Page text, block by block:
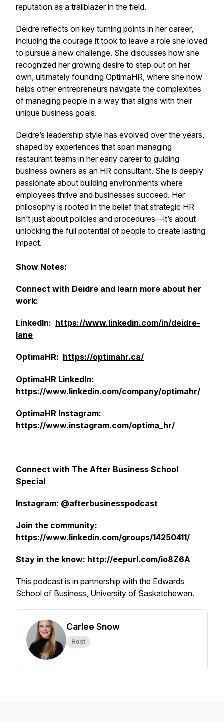
reputation as a trailblazer in the field.
Deidre reflects on key turning points in her career,
including the courage it took to leave a role she loved
to pursue a new challenge. She discusses how she
recognized her growing desire to step out on her
own, ultimately founding OptimaHR, where she now
helps other entrepreneurs navigate the complexities
of managing people in a way that aligns with their
unique business goals.
Deidre’s leadership style has evolved over the years,
shaped by experiences that span managing
restaurant teams in her early career to guiding
business owners as an HR consultant. She is deeply
passionate about building environments where
employees thrive and businesses succeed. Her
philosophy is rooted in the belief that strategic HR
isn’t just about policies and procedures—it’s about
unlocking the full potential of people to create lasting
impact.
Show Notes:
Connect with Deidre and learn more about her
work:
LinkedIn: https://www.linkedin.com/in/deidre-
lane
OptimaHR: https://optimahr.ca/
OptimaHR LinkedIn:
https://www.linkedin.com/company/optimahr/
OptimaHR Instagram:
https://www.instagram.com/optima_hr/
Connect with The After Business School
Special
Instagram: @afterbusinesspodcast
Join the community:
https://www.linkedin.com/groups/14250411/
Stay in the know: http://eepurl.com/io8Z6A
This podcast is in partnership with the Edwards
School of Business, University of Saskatchewan.
Carlee Snow
Host